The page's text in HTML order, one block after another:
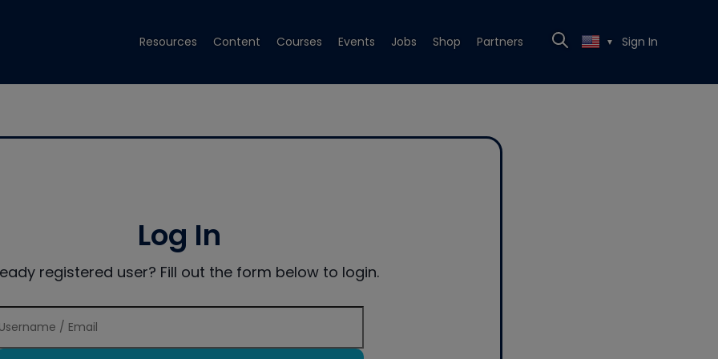
Resources Content Courses Events Jobs Shop Partners ▼ Sign In
Log In
registered user? Fill out the form below to login.